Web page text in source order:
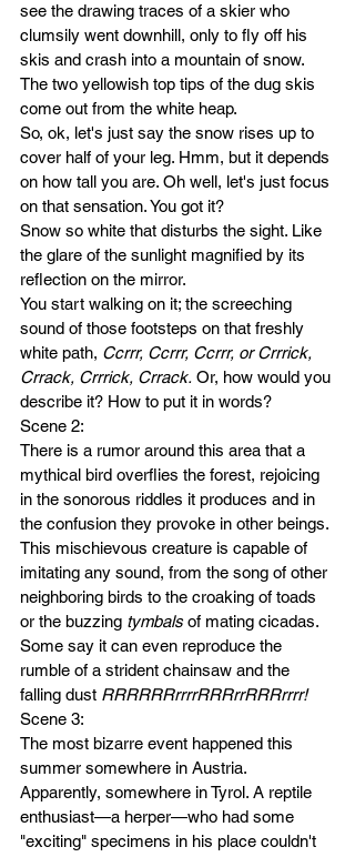
see the drawing traces of a skier who
clumsily went downhill, only to fly off his
skis and crash into a mountain of snow.
The two yellowish top tips of the dug skis
come out from the white heap.
So, ok, let's just say the snow rises up to
cover half of your leg. Hmm, but it depends
on how tall you are. Oh well, let's just focus
on that sensation. You got it?
Snow so white that disturbs the sight. Like
the glare of the sunlight magnified by its
reflection on the mirror.
You start walking on it; the screeching
sound of those footsteps on that freshly
white path, Ccrrr, Ccrrr, Ccrrr, or Crrrick,
Crrack, Crrrick, Crrack. Or, how would you
describe it? How to put it in words?
Scene 2:
There is a rumor around this area that a
mythical bird overflies the forest, rejoicing
in the sonorous riddles it produces and in
the confusion they provoke in other beings.
This mischievous creature is capable of
imitating any sound, from the song of other
neighboring birds to the croaking of toads
or the buzzing tymbals of mating cicadas.
Some say it can even reproduce the
rumble of a strident chainsaw and the
falling dust RRRRRRrrrrRRRrrRRRrrrr!
Scene 3:
The most bizarre event happened this
summer somewhere in Austria.
Apparently, somewhere in Tyrol. A reptile
enthusiast—a herper—who had some
"exciting" specimens in his place couldn't